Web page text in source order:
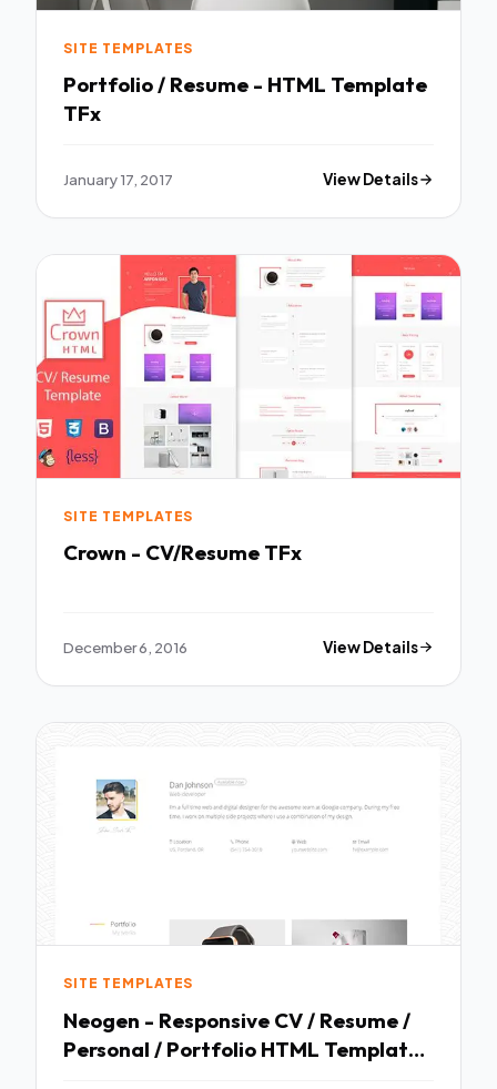
SITE TEMPLATES
Portfolio / Resume - HTML Template
TFx
January 17, 2017 View Details
SITE TEMPLATES
Crown - CV/Resume TFx
December 6, 2016 View Details
SITE TEMPLATES
Neogen - Responsive CV / Resume /
Personal / Portfolio HTML Template